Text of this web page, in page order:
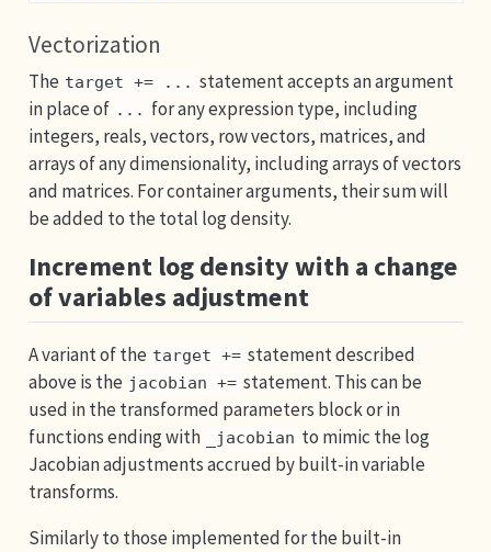
Vectorization
The target += ... statement accepts an argument
in place of ... for any expression type, including
integers, reals, vectors, row vectors, matrices, and
arrays of any dimensionality, including arrays of vectors
and matrices. For container arguments, their sum will
be added to the total log density.
Increment log density with a change
of variables adjustment
A variant of the target += statement described
above is the jacobian += statement. This can be
used in the transformed parameters block or in
functions ending with
_jacobian to mimic the log
Jacobian adjustments accrued by built-in variable
transforms.
Similarly to those implemented for the built-in